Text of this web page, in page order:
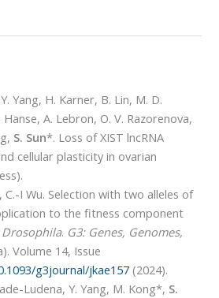
Yang, H. Karner, B. Lin, M. D.
A. Lebron, O. V. Razorenova,
S. Sun*. Loss of XIST lncRNA
cellular plasticity in ovarian
I Wu. Selection with two alleles of
to the fitness component
Drosophila. G3: Genes, Genomes,
Volume 14, Issue
g3journal/jkae157 (2024).
Ludena, Y. Yang, M. Kong*, S.